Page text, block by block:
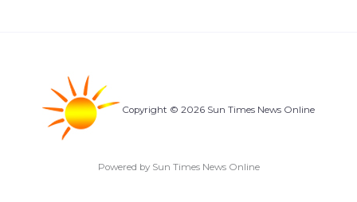
Copyright © 2026 Sun Times News Online
Powered by Sun Times News Online